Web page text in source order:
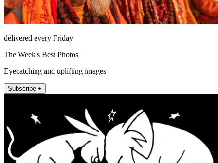
delivered every Friday
The Week's Best Photos
Eyecatching and uplifting images
Subscribe +